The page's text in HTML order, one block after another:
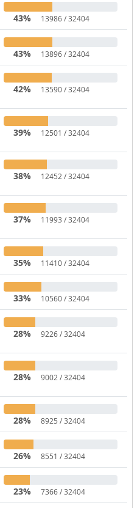
43% 13986 / 32404
43% 13896 / 32404
42% 13590 / 32404
39% 12501 / 32404
38% 12452 / 32404
37% 11993 / 32404
35% 11410 / 32404
33% 10560 / 32404
28% 9226 / 32404
28% 9002 / 32404
28% 8925 / 32404
26% 8551 / 32404
23% 7366 / 32404